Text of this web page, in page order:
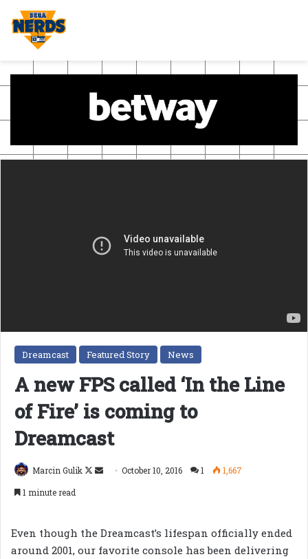
Dreamcast Featured Story News
A new FPS called ‘In the Line
of Fire’ is coming to
Dreamcast
Marcin Gulik
Follow
SendOctober 10, 2016 1
1,667
1 minute read
Even though the Dreamcast’s lifespan officially ended
around 2001, our favorite console has been delivering